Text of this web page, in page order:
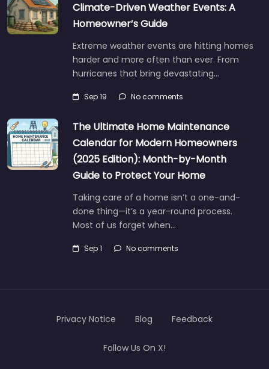
Climate-Driven Weather Events: A
Homeowner’s Guide
Extreme weather events are hitting homes
harder and more often than ever. From
hurricanes that bring devastating…
Sep 19 No comments
The Ultimate Home Maintenance
Calendar for Modern Homeowners
(2025 Edition): Month-by-Month
Guide to Protect Your Home
Taking care of a home isn’t a one-and-
done thing—it’s a year-round process.
Most of us forget when…
Sep 1 No comments
Privacy Notice Blog Feedback
Follow Us On X!